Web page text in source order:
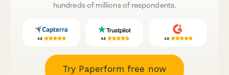
hundreds of millions of respondents.
Try Paperform free now